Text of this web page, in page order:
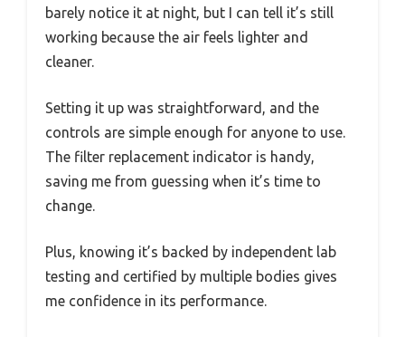
barely notice it at night, but I can tell it’s still
working because the air feels lighter and
cleaner.
Setting it up was straightforward, and the
controls are simple enough for anyone to use.
The filter replacement indicator is handy,
saving me from guessing when it’s time to
change.
Plus, knowing it’s backed by independent lab
testing and certified by multiple bodies gives
me confidence in its performance.